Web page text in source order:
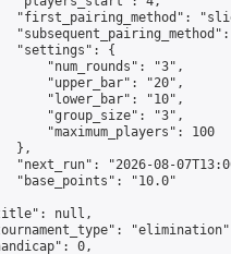
"first_pairing_method":
"settings": {
"num_rounds": "3",
"upper_bar": "20",
"lower_bar": "10",
"group_size": "3",
"maximum_players": 100
},
"next_run": "2026-08-
"base_points": "10.0"
null,
0,